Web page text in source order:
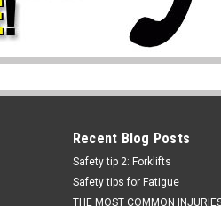
Recent Blog Posts
Safety tip 2: Forklifts
Safety tips for Fatigue
THE MOST COMMON